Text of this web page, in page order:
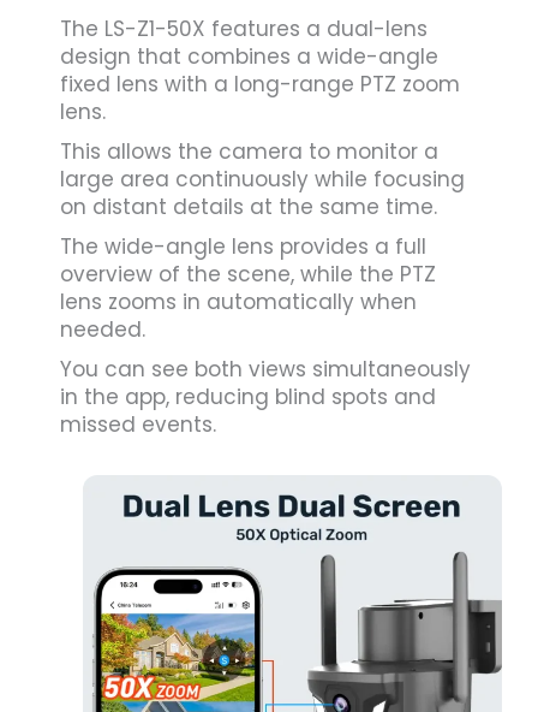
The LS-Z1-50X features a dual-lens
design that combines a wide-angle
fixed lens with a long-range PTZ zoom
lens.
This allows the camera to monitor a
large area continuously while focusing
on distant details at the same time.
The wide-angle lens provides a full
overview of the scene, while the PTZ
lens zooms in automatically when
needed.
You can see both views simultaneously
in the app, reducing blind spots and
missed events.